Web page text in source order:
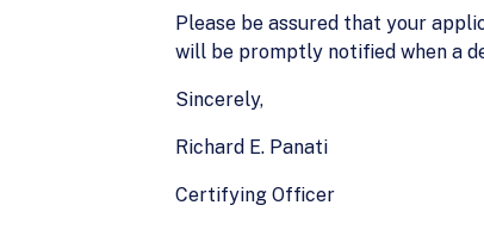
Please be assured that your
will be promptly notified when a
Sincerely,
Richard E. Panati
Certifying Officer